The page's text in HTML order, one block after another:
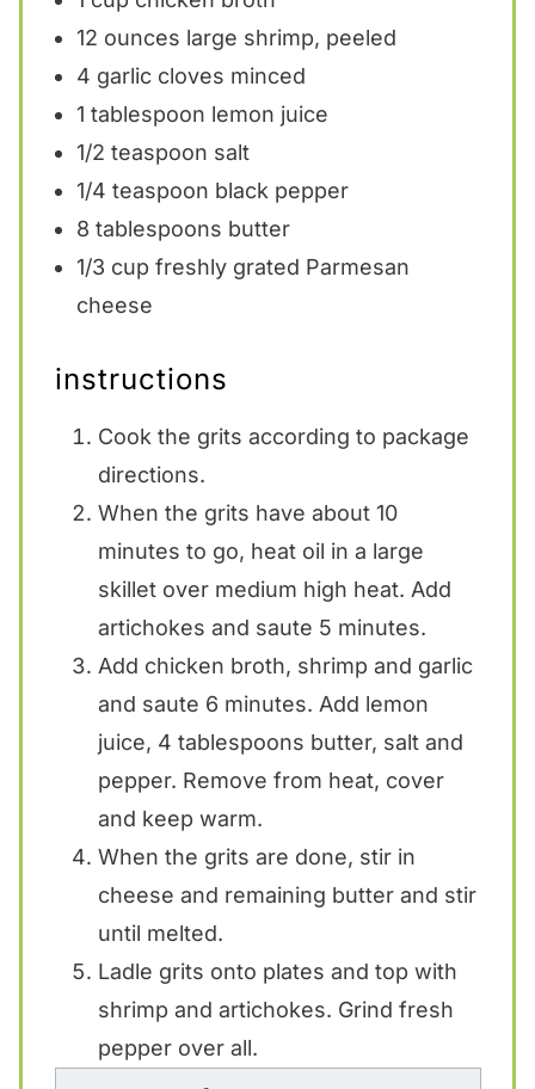
12 ounces large shrimp, peeled
4 garlic cloves minced
1 tablespoon lemon juice
1/2 teaspoon salt
1/4 teaspoon black pepper
8 tablespoons butter
1/3 cup freshly grated Parmesan
cheese
instructions
Cook the grits according to package
directions.
When the grits have about 10
minutes to go, heat oil in a large
skillet over medium high heat. Add
artichokes and saute 5 minutes.
Add chicken broth, shrimp and garlic
and saute 6 minutes. Add lemon
juice, 4 tablespoons butter, salt and
pepper. Remove from heat, cover
and keep warm.
When the grits are done, stir in
cheese and remaining butter and stir
until melted.
Ladle grits onto plates and top with
shrimp and artichokes. Grind fresh
pepper over all.